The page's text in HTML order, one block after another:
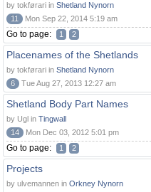
by tokførari in Shetland Nynorn
11
Mon Sep 22, 2014 5:19 am
Go to page: 1 2
Placenames of the Shetlands
by tokførari in Shetland Nynorn
6
Tue Aug 27, 2013 12:27 am
Shetland Body Part Names
by Ugl in Tingwall
14
Mon Dec 03, 2012 5:01 pm
Go to page: 1 2
Projects
by ulvemannen in Orkney Nynorn